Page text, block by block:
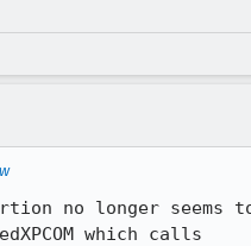
no longer seems
which calls